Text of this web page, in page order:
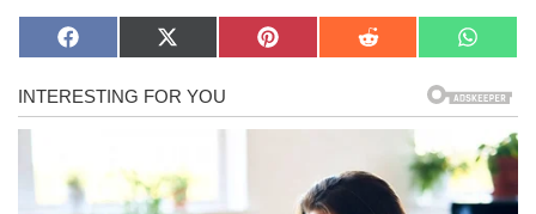
Share
on
F
c
e
o
k
Share
on
X
T
w
t
e
r
Share
on
P
e
Share
on
R
i
Share
on
W
a
t
A
p
p